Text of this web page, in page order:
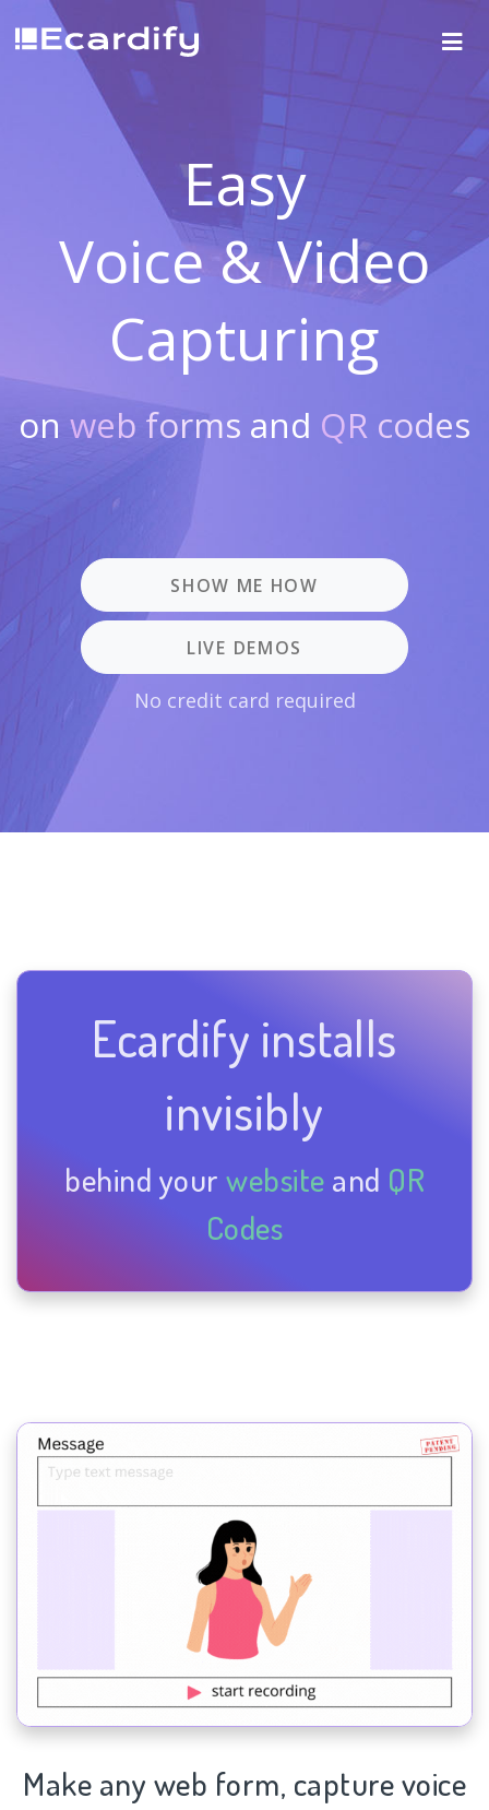
Easy
Voice & Video
Capturing
on web forms and QR codes
SHOW ME HOW
LIVE DEMOS
No credit card required
Ecardify installs
invisibly
behind your website and QR
Codes
Make any web form, capturevoice